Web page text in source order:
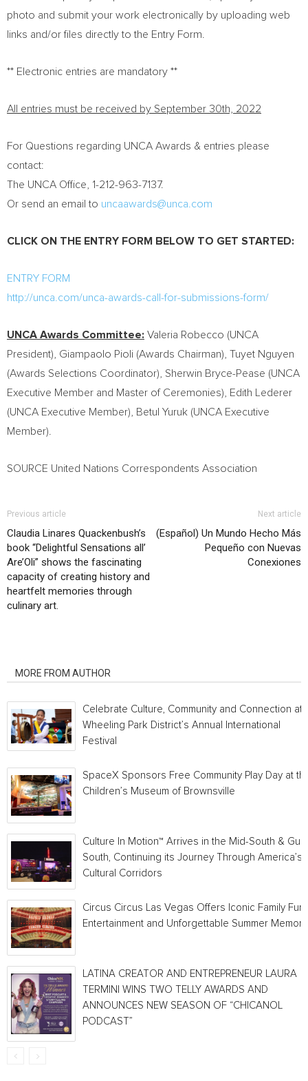
photo and submit your work electronically by uploading web
links and/or files directly to the Entry Form.
** Electronic entries are mandatory **
All entries must be received by September 30th, 2022
For Questions regarding UNCA Awards & entries please
contact:
The UNCA Office, 1-212-963-7137.
Or send an email to uncaawards@unca. com
CLICK ON THE ENTRY FORM BELOW TO GET STARTED:
ENTRY FORM
http://unca.com/unca-awards-call-for-submissions-form/
UNCA Awards Committee: Valeria Robecco (UNCA
President), Giampaolo Pioli (Awards Chairman), Tuyet Nguyen
(Awards Selections Coordinator), Sherwin Bryce-Pease (UNCA
Executive Member and Master of Ceremonies),
Edith Lederer
(UNCA Executive Member),
Betul Yuruk (UNCA Executive
Member).
SOURCE United Nations Correspondents Association
Previous article
Claudia Linares Quackenbush’s
book “Delightful Sensations all’
Are’Oli” shows the fascinating
capacity of creating history and
heartfelt memories through
culinary art.
Next article
(Español) Un Mundo Hecho Más
Pequeño con Nuevas
Conexiones
MORE FROM AUTHOR
Celebrate Culture, Community and Connection at
Wheeling Park District’s Annual International
Festival
SpaceX Sponsors Free Community Play Day at
Children’s Museum of Brownsville
Culture In Motion™ Arrives in the Mid-South & Gulf
South, Continuing its Journey Through America’s
Cultural Corridors
Circus Circus Las Vegas Offers Iconic Family Fun,
Entertainment and Unforgettable Summer
LATINA CREATOR AND ENTREPRENEUR LAURA
TERMINI WINS TWO TELLY AWARDS AND
ANNOUNCES NEW SEASON OF “CHICANOL
PODCAST”